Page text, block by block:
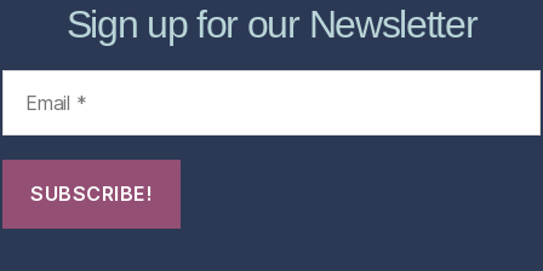
Sign up for our Newsletter